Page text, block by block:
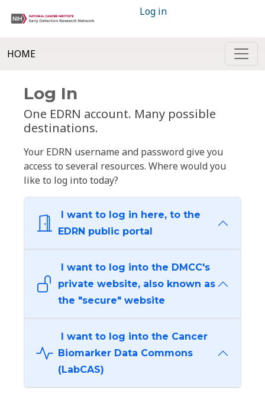
Log in
HOME
Log In
One EDRN account. Many possible
destinations.
Your EDRN username and password give you
access to several resources. Where would you
like to log into today?
I want to log in here, to the
EDRN public portal
I want to log into the DMCC's
private website, also known as
the "secure" website
I want to log into the Cancer
Biomarker Data Commons
(LabCAS)